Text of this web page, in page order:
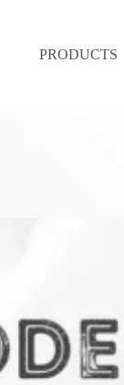
PRODUCTS